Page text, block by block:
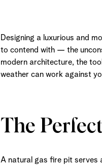
Designing a luxurious and
to contend with — the
modern architecture, the
weather can work against
The
A natural gas fire pit